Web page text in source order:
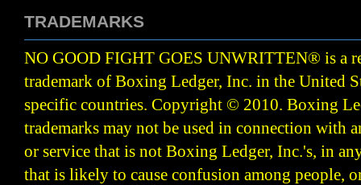
TRADEMARKS
NO GOOD FIGHT GOES UNWRITTEN® is a
trademark of Boxing Ledger, Inc. in the United
specific countries. Copyright © 2010. Boxing
trademarks may not be used in connection with
or service that is not Boxing Ledger, Inc.'s, in
that is likely to cause confusion among people,